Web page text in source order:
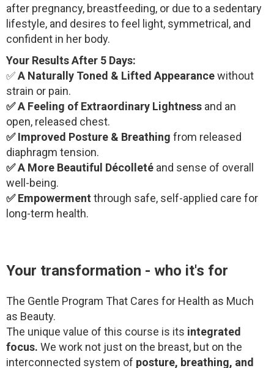
after pregnancy, breastfeeding, or due to a sedentary
lifestyle, and desires to feel light, symmetrical, and
confident in her body.
Your Results After 5 Days:
✅A Naturally Toned & Lifted Appearancewithout
strain or pain.
✅ A Feeling of Extraordinary Lightness and an
open, released chest.
✅ Improved Posture & Breathing from released
diaphragm tension.
✅ A More Beautiful Décolleté and sense of overall
well-being.
✅ Empowerment through safe, self-applied care for
long-term health.
Your transformation - who it's for
The Gentle Program That Cares for Health as Much
as Beauty.
The unique value of this course is its integrated
focus. We work not just on the breast, but on the
interconnected system of posture, breathing, and